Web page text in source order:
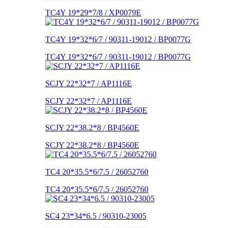
TC4Y 19*29*7/8 / XP0079E
TC4Y 19*32*6/7 / 90311-19012 / BP0077G
TC4Y 19*32*6/7 / 90311-19012 / BP0077G
SCJY 22*32*7 / AP1116E
SCJY 22*32*7 / AP1116E
SCJY 22*38.2*8 / BP4560E
SCJY 22*38.2*8 / BP4560E
TC4 20*35.5*6/7.5 / 26052760
TC4 20*35.5*6/7.5 / 26052760
SC4 23*34*6.5 / 90310-23005